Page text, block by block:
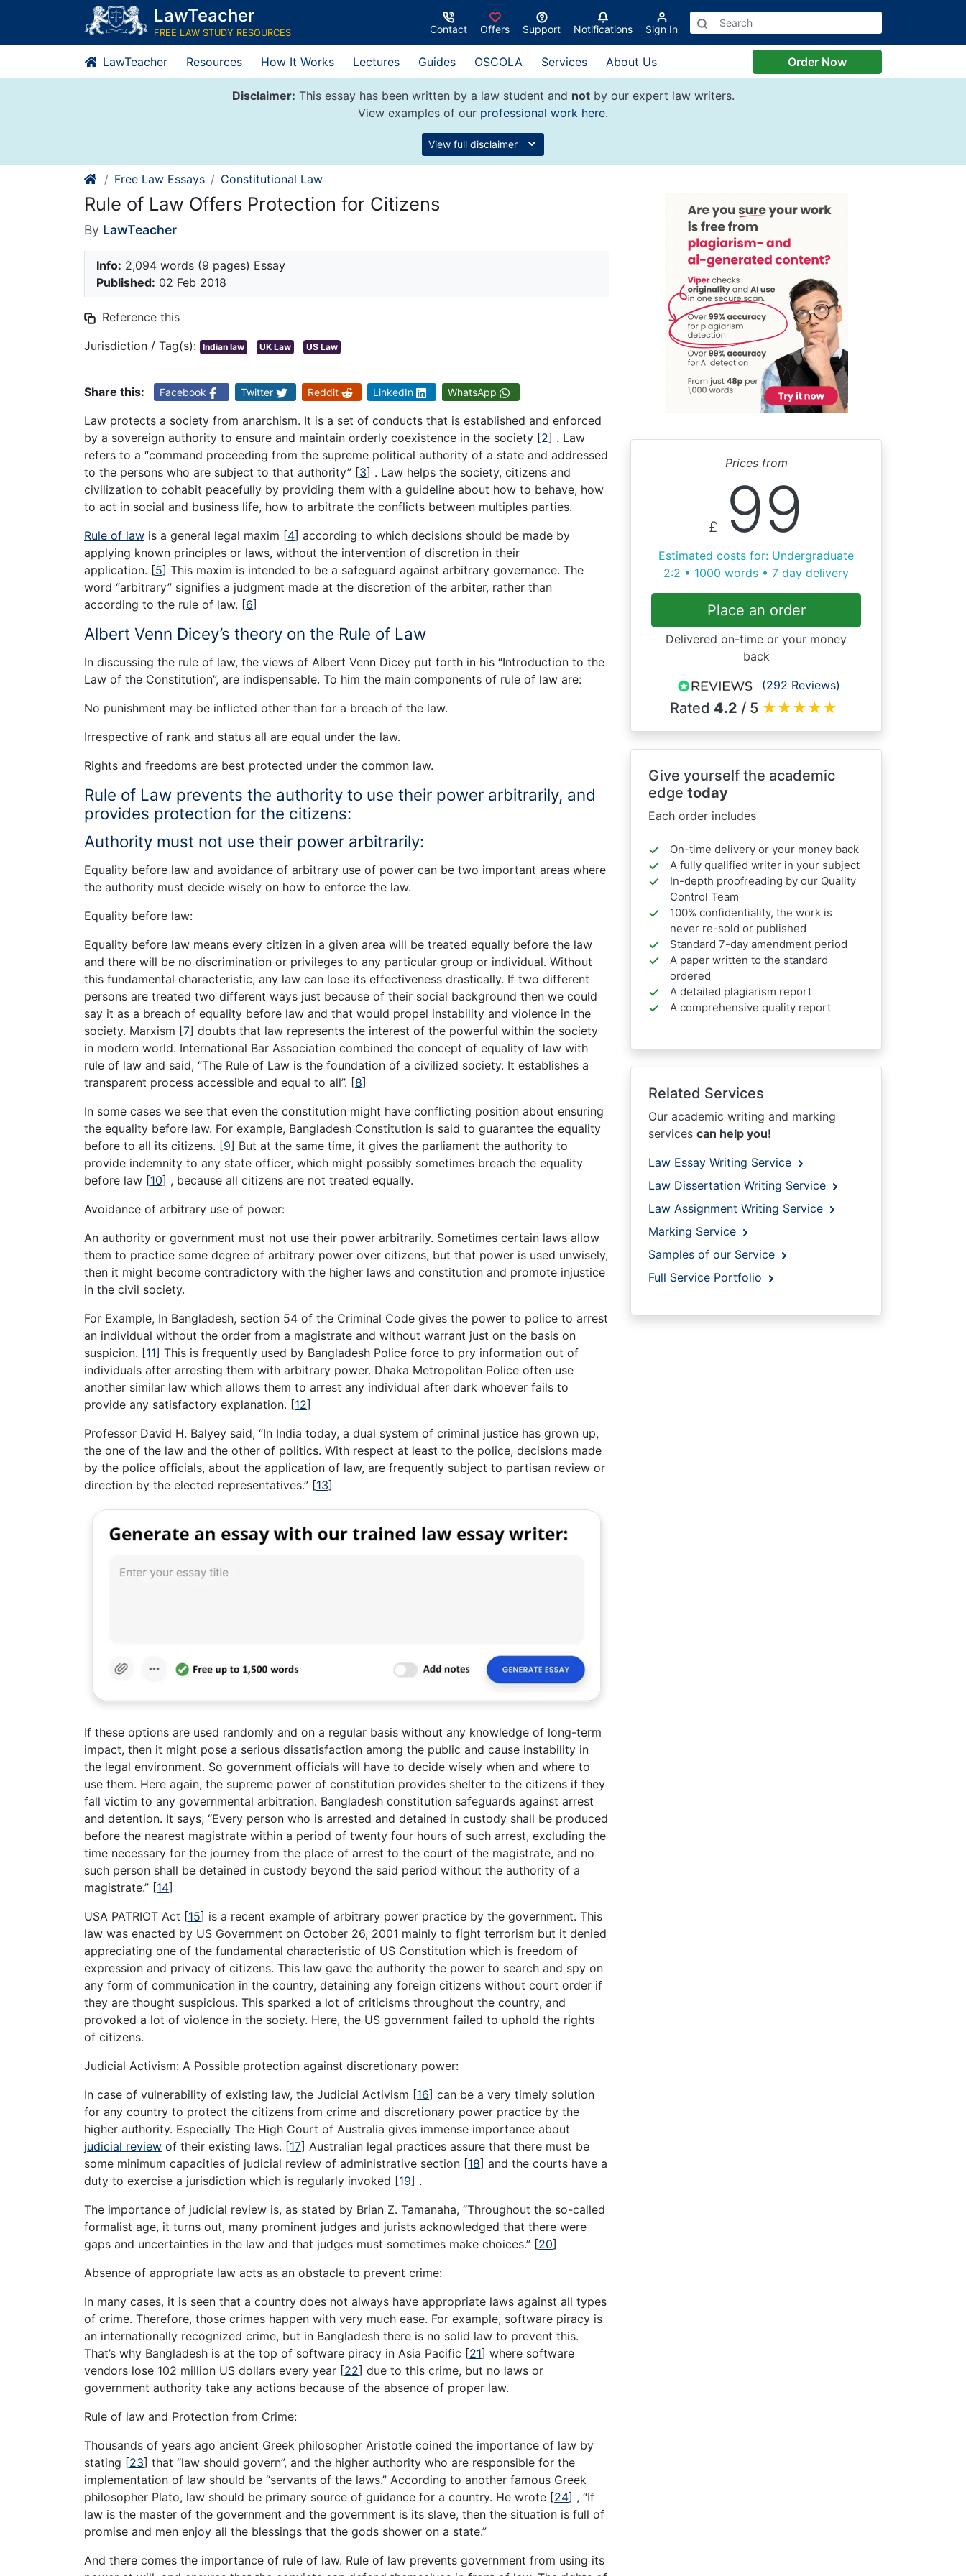
content
LawTeacher
FREE LAW STUDY RESOURCES Contact Offers Support Notifications Sign In
LawTeacher Resources How It Works Lectures Guides OSCOLA Services About Us Order Now
Disclaimer: This essay has been written by a law student and notby our expert law writers.
View examples of our professional work here.
View full disclaimer
Free Law Essays Constitutional Law
Rule of Law Offers Protection for Citizens
By LawTeacher
Info: 2,094 words (9 pages) Essay
Published: 02 Feb 2018
Reference this
Jurisdiction / Tag(s): Indian law UK Law US Law
Share this: Facebook Twitter Reddit LinkedIn WhatsApp
Law protects a society from anarchism. It is a set of conducts that is established and enforced
by a sovereign authority to ensure and maintain orderly coexistence in the society [2] . Law
refers to a “command proceeding from the supreme political authority of a state and addressed
to the persons who are subject to that authority” [3] . Law helps the society, citizens and
civilization to cohabit peacefully by providing them with a guideline about how to behave, how
to act in social and business life, how to arbitrate the conflicts between multiples parties.
Rule of law is a general legal maxim [4] according to which decisions should be made by
applying known principles or laws, without the intervention of discretion in their
application. [5] This maxim is intended to be a safeguard against arbitrary governance. The
word “arbitrary” signifies a judgment made at the discretion of the arbiter, rather than
according to the rule of law. [6]
Albert Venn Dicey’s theory on the Rule of Law
In discussing the rule of law, the views of Albert Venn Dicey put forth in his “Introduction to the
Law of the Constitution”, are indispensable. To him the main components of rule of law are:
No punishment may be inflicted other than for a breach of the law.
Irrespective of rank and status all are equal under the law.
Rights and freedoms are best protected under the common law.
Rule of Law prevents the authority to use their power arbitrarily, and
provides protection for the citizens:
Authority must not use their power arbitrarily:
Equality before law and avoidance of arbitrary use of power can be two important areas where
the authority must decide wisely on how to enforce the law.
Equality before law:
Equality before law means every citizen in a given area will be treated equally before the law
and there will be no discrimination or privileges to any particular group or individual. Without
this fundamental characteristic, any law can lose its effectiveness drastically. If two different
persons are treated two different ways just because of their social background then we could
say it as a breach of equality before law and that would propel instability and violence in the
society. Marxism [7] doubts that law represents the interest of the powerful within the society
in modern world. International Bar Association combined the concept of equality of law with
rule of law and said, “The Rule of Law is the foundation of a civilized society. It establishes a
transparent process accessible and equal to all”. [8]
In some cases we see that even the constitution might have conflicting position about ensuring
the equality before law. For example, Bangladesh Constitution is said to guarantee the equality
before to all its citizens. [9] But at the same time, it gives the parliament the authority to
provide indemnity to any state officer, which might possibly sometimes breach the equality
before law [10] , because all citizens are not treated equally.
Avoidance of arbitrary use of power:
An authority or government must not use their power arbitrarily. Sometimes certain laws allow
them to practice some degree of arbitrary power over citizens, but that power is used unwisely,
then it might become contradictory with the higher laws and constitution and promote injustice
in the civil society.
For Example, In Bangladesh, section 54 of the Criminal Code gives the power to police to arrest
an individual without the order from a magistrate and without warrant just on the basis on
suspicion. [11] This is frequently used by Bangladesh Police force to pry information out of
individuals after arresting them with arbitrary power. Dhaka Metropolitan Police often use
another similar law which allows them to arrest any individual after dark whoever fails to
provide any satisfactory explanation. [12]
Professor David H. Balyey said, “In India today, a dual system of criminal justice has grown up,
the one of the law and the other of politics. With respect at least to the police, decisions made
by the police officials, about the application of law, are frequently subject to partisan review or
direction by the elected representatives.” [13]
If these options are used randomly and on a regular basis without any knowledge of long-term
impact, then it might pose a serious dissatisfaction among the public and cause instability in
the legal environment. So government officials will have to decide wisely when and where to
use them. Here again, the supreme power of constitution provides shelter to the citizens if they
fall victim to any governmental arbitration. Bangladesh constitution safeguards against arrest
and detention. It says, “Every person who is arrested and detained in custody shall be produced
before the nearest magistrate within a period of twenty four hours of such arrest, excluding the
time necessary for the journey from the place of arrest to the court of the magistrate, and no
such person shall be detained in custody beyond the said period without the authority of a
magistrate.” [14]
USA PATRIOT Act [15] is a recent example of arbitrary power practice by the government. This
law was enacted by US Government on October 26, 2001 mainly to fight terrorism but it denied
appreciating one of the fundamental characteristic of US Constitution which is freedom of
expression and privacy of citizens. This law gave the authority the power to search and spy on
any form of communication in the country, detaining any foreign citizens without court order if
they are thought suspicious. This sparked a lot of criticisms throughout the country, and
provoked a lot of violence in the society. Here, the US government failed to uphold the rights
of citizens.
Judicial Activism: A Possible protection against discretionary power:
In case of vulnerability of existing law, the Judicial Activism [16] can be a very timely solution
for any country to protect the citizens from crime and discretionary power practice by the
higher authority. Especially The High Court of Australia gives immense importance about
judicial review of their existing laws. [17] Australian legal practices assure that there must be
some minimum capacities of judicial review of administrative section [18] and the courts have a
duty to exercise a jurisdiction which is regularly invoked [19] .
The importance of judicial review is, as stated by Brian Z. Tamanaha, “Throughout the so-called
formalist age, it turns out, many prominent judges and jurists acknowledged that there were
gaps and uncertainties in the law and that judges must sometimes make choices.” [20]
Absence of appropriate law acts as an obstacle to prevent crime:
In many cases, it is seen that a country does not always have appropriate laws against all types
of crime. Therefore, those crimes happen with very much ease. For example, software piracy is
an internationally recognized crime, but in Bangladesh there is no solid law to prevent this.
That’s why Bangladesh is at the top of software piracy in Asia Pacific [21] where software
vendors lose 102 million US dollars every year [22] due to this crime, but no laws or
government authority take any actions because of the absence of proper law.
Rule of law and Protection from Crime:
Thousands of years ago ancient Greek philosopher Aristotle coined the importance of law by
stating [23] that “law should govern”, and the higher authority who are responsible for the
implementation of law should be “servants of the laws.” According to another famous Greek
philosopher Plato, law should be primary source of guidance for a country. He wrote [24] , “If
law is the master of the government and the government is its slave, then the situation is full of
promise and men enjoy all the blessings that the gods shower on a state.”
And there comes the importance of rule of law. Rule of law prevents government from using its
Prices from
£ 99
Estimated costs for: Undergraduate
2:2 • 1000 words • 7 day delivery
Place an order
Delivered on-time or your money
back
(292 Reviews)
Rated 4.2 / 5 ★★★★★
Give yourself the academic
edge today
Each order includes
On-time delivery or your money back
A fully qualified writer in your subject
In-depth proofreading by our Quality
Control Team
100% confidentiality, the work is
never re-sold or published
Standard 7-day amendment period
A paper written to the standard
ordered
A detailed plagiarism report
A comprehensive quality report
Related Services
Our academic writing and marking
services can help you!
Law Essay Writing Service
Law Dissertation Writing Service
Law Assignment Writing Service
Marking Service
Samples of our Service
Full Service Portfolio